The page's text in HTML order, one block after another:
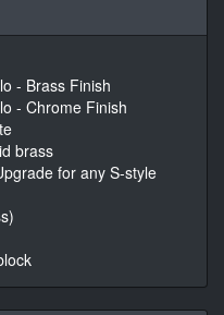
- Brass Finish
- Chrome Finish
brass
for any S-style